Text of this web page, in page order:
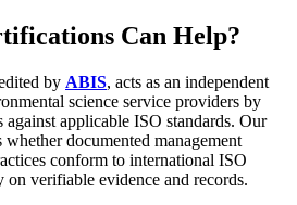
Can Help?
by ABIS, acts as an independent
science service providers by
applicable ISO standards. Our
documented management
conform to international ISO
on verifiable evidence and records.